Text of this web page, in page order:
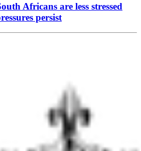
Africans are less stressed
persist